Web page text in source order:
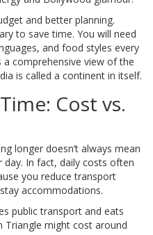
and better planning.
to save time. You will need
and food styles every
comprehensive view of the
is called a continent in itself.
Cost vs.
longer doesn’t always mean
In fact, daily costs often
you reduce transport
accommodations.
public transport and eats
Triangle might cost around